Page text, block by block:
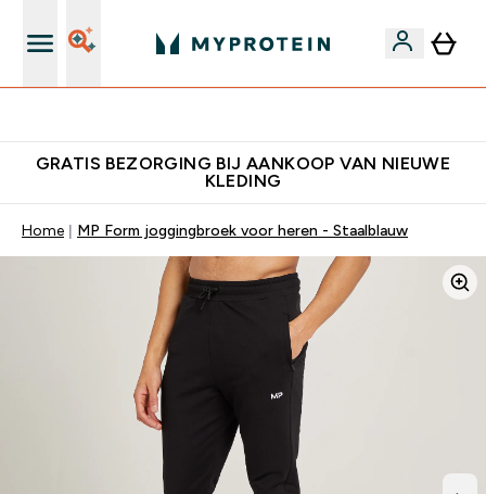
GRATIS BEZORGING BIJ AANKOOP VAN NIEUWE
KLEDING
Home MP Form joggingbroek voor heren - Staalblauw